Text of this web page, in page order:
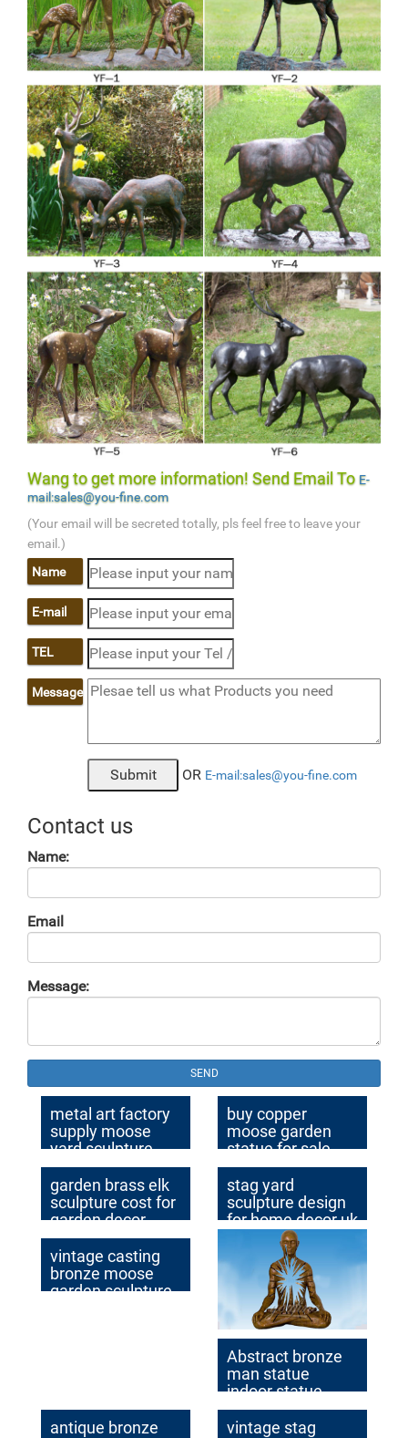
Wang to get more information! Send Email ToE-
mail:sales@you-fine.com
(Your email will be secreted totally, pls feel free to leave your
email.)
Name
E-mail
TEL
Message
OR E-mail:sales@you-fine.com
Contact us
Name:
Email
Message:
SEND
metal art factory
supply moose
yard sculpture
design
buy copper
moose garden
statue for sale
garden brass elk
sculpture cost for
garden decor
stag yard
sculpture design
for home decor uk
vintage casting
bronze moose
garden sculpture
Abstract bronze
man statue
indoor statue
antique bronze
vintage stag